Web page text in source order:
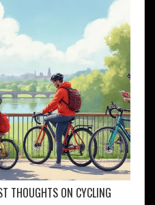
THOUGHTS ON CYCLING